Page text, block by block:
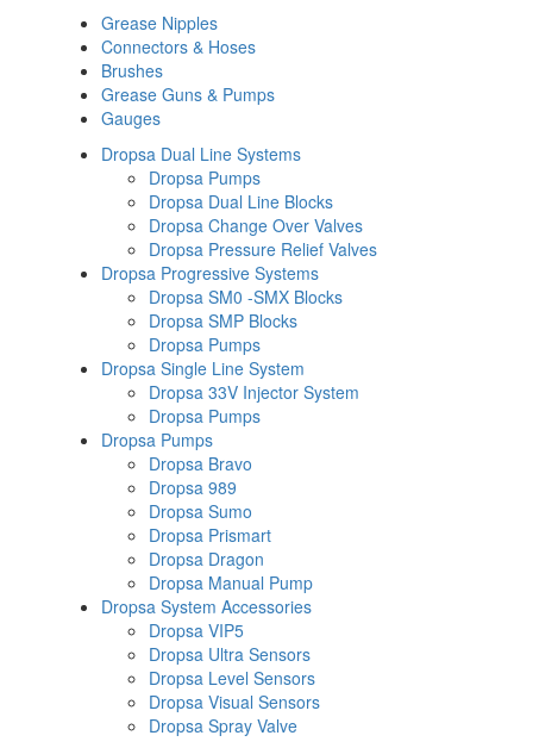
Grease Nipples
Connectors & Hoses
Brushes
Grease Guns & Pumps
Gauges
Dropsa Dual Line Systems
Dropsa Pumps
Dropsa Dual Line Blocks
Dropsa Change Over Valves
Dropsa Pressure Relief Valves
Dropsa Progressive Systems
Dropsa SM0 -SMX Blocks
Dropsa SMP Blocks
Dropsa Pumps
Dropsa Single Line System
Dropsa 33V Injector System
Dropsa Pumps
Dropsa Pumps
Dropsa Bravo
Dropsa 989
Dropsa Sumo
Dropsa Prismart
Dropsa Dragon
Dropsa Manual Pump
Dropsa System Accessories
Dropsa VIP5
Dropsa Ultra Sensors
Dropsa Level Sensors
Dropsa Visual Sensors
Dropsa Spray Valve